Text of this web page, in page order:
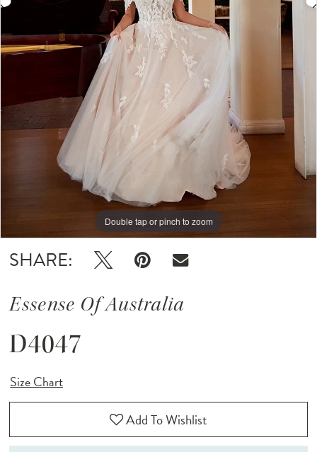
Double tap or pinch to zoom
Double tap or pinch to zoom
Double tap or pinch to zoom
SHARE:
Essense Of Australia
D4047
Size Chart
Add To Wishlist